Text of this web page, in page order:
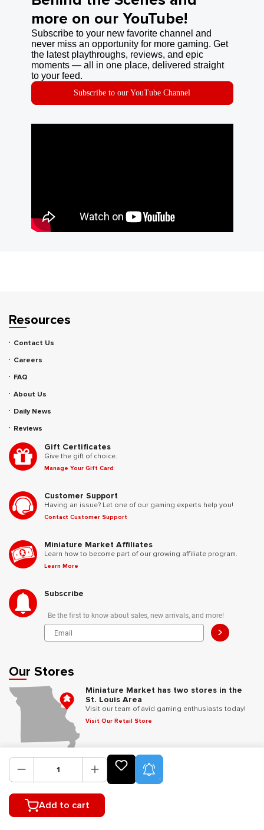
Add to cart
more on our YouTube!
Subscribe to your new favorite channel and
never miss an opportunity for more gaming. Get
the latest playthroughs, reviews, and epic
moments — all in one place, delivered straight
to your feed.
Subscribe to our YouTube Channel
Resources
Contact Us
Careers
FAQ
About Us
Daily News
Reviews
Gift Certificates
Give the gift of choice.
Manage Your Gift Card
Customer Support
Having an issue? Let one of our gaming experts help you!
Contact Customer Support
Miniature Market Affiliates
Learn how to become part of our growing affiliate program.
Learn More
Subscribe
Be the first to know about sales, new arrivals, and more!
>
Our Stores
Miniature Market has two stores in the
St. Louis Area
Visit our team of avid gaming enthusiasts today!
Visit Our Retail Store
Follow Us